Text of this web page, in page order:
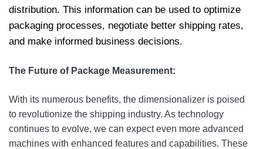
distribution. This information can be used to optimize
packaging processes, negotiate better shipping rates,
and make informed business decisions.
The Future of Package Measurement:
With its numerous benefits, the dimensionalizer is poised
to revolutionize the shipping industry. As technology
continues to evolve, we can expect even more advanced
machines with enhanced features and capabilities. These